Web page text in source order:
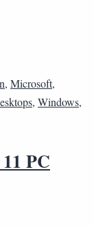
, Microsoft,
, Windows,
PC